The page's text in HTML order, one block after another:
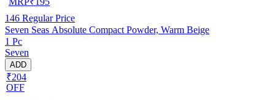
146 Regular Price
Seven Seas Absolute Compact Powder, Warm Beige
1 Pc
Seven
ADD
₹204
OFF